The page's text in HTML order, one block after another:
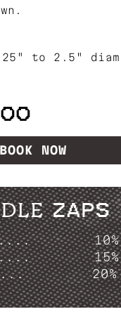
to 2.5"
BOOK NOW
ZAPS